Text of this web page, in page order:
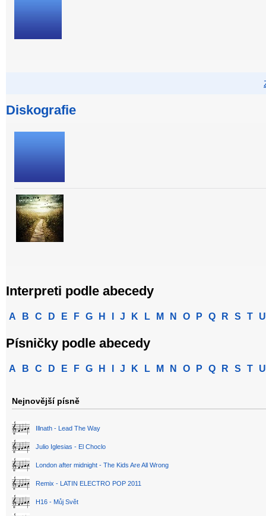
Diskografie
Interpreti podle abecedy
A B C D E F G H J K L M N O P Q R S T U
Písničky podle abecedy
A B C D E F G H J K L M N O P Q R S T U
Nejnovější písně
Illnath - Lead The Way
Julio Iglesias - El Choclo
London after midnight - The Kids Are All Wrong
Remix - LATIN ELECTRO POP 2011
H16 - Můj Svět